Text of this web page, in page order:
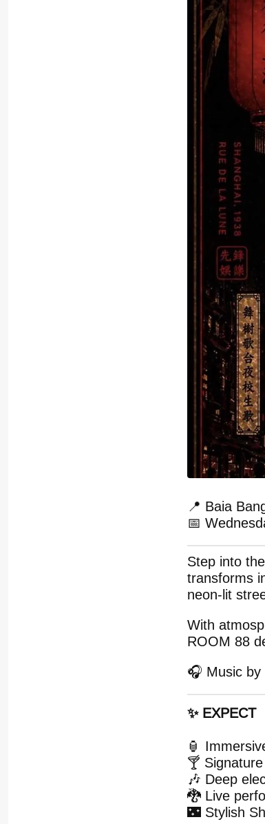
📍 Baia
📅
Step into
transforms
neon-lit
With
ROOM 88
🎧 Music by
✨ EXPECT
🏮
🍸
🎶 Deep
🐉 Live
🌃 Stylish